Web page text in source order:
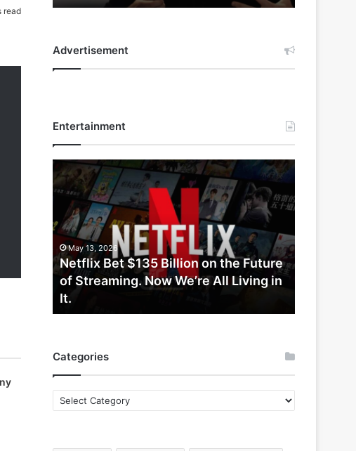
read
Advertisement
Entertainment
Netflix
Bet
$135
Billion
on
the
Future
of
Streaming.
Now
We’re
in
It.
May 13, 2026
Netflix Bet $135 Billion on the Future
of Streaming. Now We’re All Living in
It.
Categories
Categories